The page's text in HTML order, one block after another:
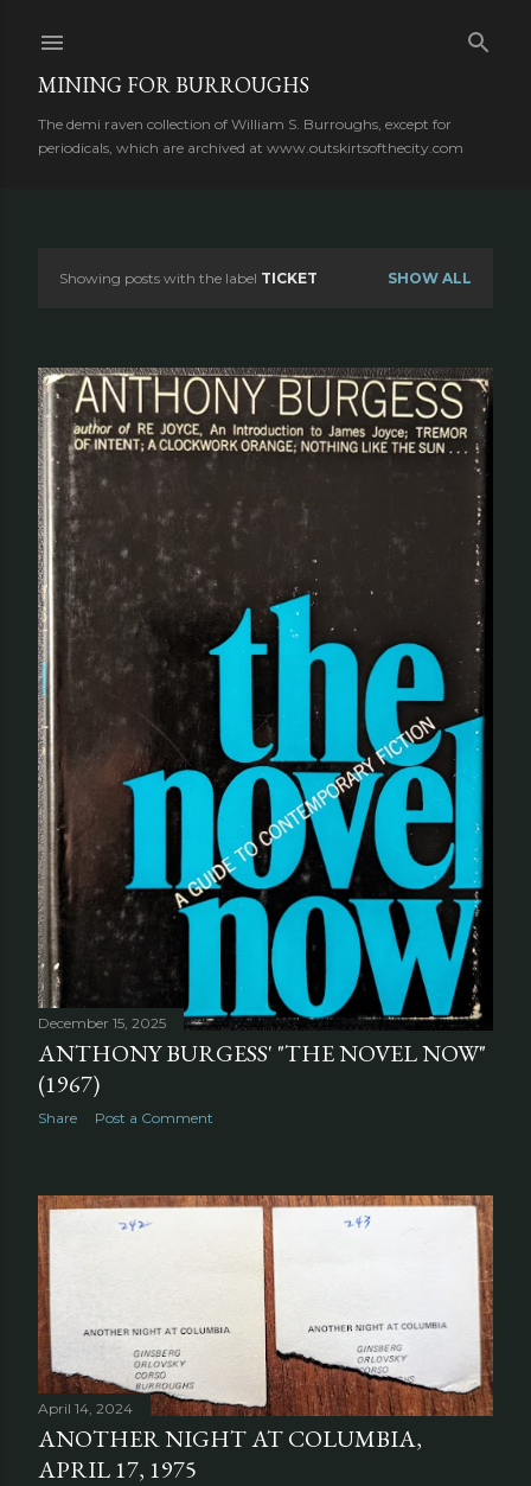
MINING FOR BURROUGHS
The demi raven collection of William S. Burroughs, except for
periodicals, which are archived at www.outskirtsofthecity.com
s
t
s
Showing posts with the label TICKET SHOW ALL
December 15, 2025
ANTHONY BURGESS' "THE NOVEL NOW"
(1967)
Share Post a Comment
April 14, 2024
ANOTHER NIGHT AT COLUMBIA,
APRIL 17, 1975